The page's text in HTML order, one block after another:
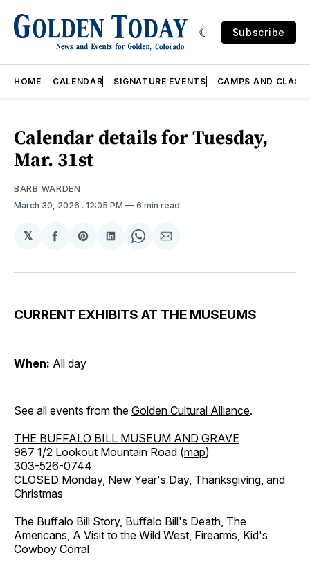
Subscribe
HOME CALENDAR SIGNATURE EVENTS CAMPS AND
Calendar details for Tuesday,
Mar. 31st
BARB WARDEN
March 30, 2026 . 12:05 PM 6 min read
𝕏
Share
Facebook
Share
Pinterest
Share
LinkedIn
Share
WhatsApp
Share
Email
CURRENT EXHIBITS AT THE MUSEUMS
When: All day
See all events from the Golden Cultural Alliance.
THE BUFFALO BILL MUSEUM AND GRAVE
987 1/2 Lookout Mountain Road (map)
303-526-0744
CLOSED Monday, New Year's Day, Thanksgiving, and
Christmas
The Buffalo Bill Story, Buffalo Bill's Death, The
Americans, A Visit to the Wild West, Firearms, Kid's
Cowboy Corral